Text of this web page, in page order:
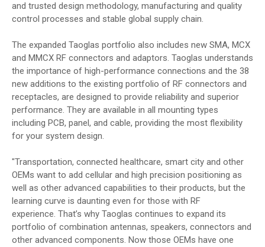
and trusted design methodology, manufacturing and quality
control processes and stable global supply chain.
The expanded Taoglas portfolio also includes new SMA, MCX
and MMCX RF connectors and adaptors. Taoglas understands
the importance of high-performance connections and the 38
new additions to the existing portfolio of RF connectors and
receptacles, are designed to provide reliability and superior
performance. They are available in all mounting types
including PCB, panel, and cable, providing the most flexibility
for your system design.
"Transportation, connected healthcare, smart city and other
OEMs want to add cellular and high precision positioning as
well as other advanced capabilities to their products, but the
learning curve is daunting even for those with RF
experience. That’s why Taoglas continues to expand its
portfolio of combination antennas, speakers, connectors and
other advanced components. Now those OEMs have one